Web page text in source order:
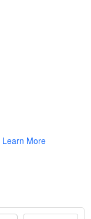
Learn More